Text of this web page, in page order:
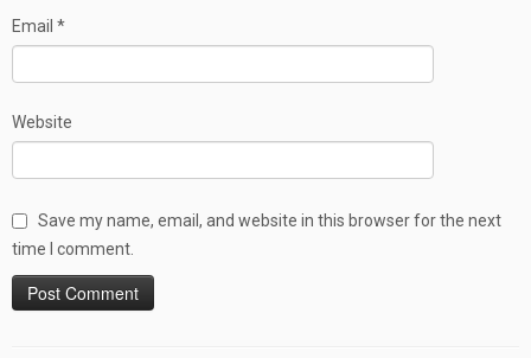
Email *
Website
Save my name, email, and website in this browser for the next
time I comment.